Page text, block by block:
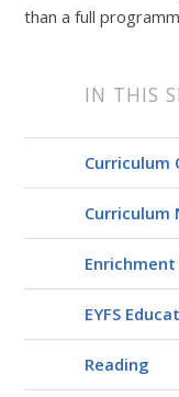
than a full
IN THIS
Curriculum
Curriculum
EYFS
Reading